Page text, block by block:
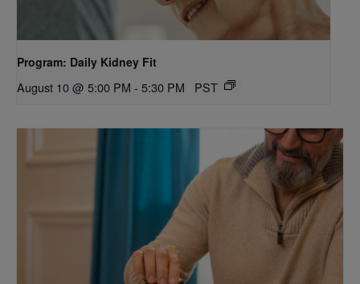
Program: Daily Kidney Fit
August 10 @ 5:00 PM - 5:30 PM PST